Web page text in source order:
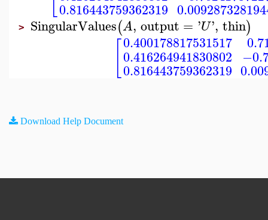
0.816443759362319
> SingularValues(A, output = 'U', thin)
0.400178817531517
0.416264941830802
0.816443759362319
Download Help Document